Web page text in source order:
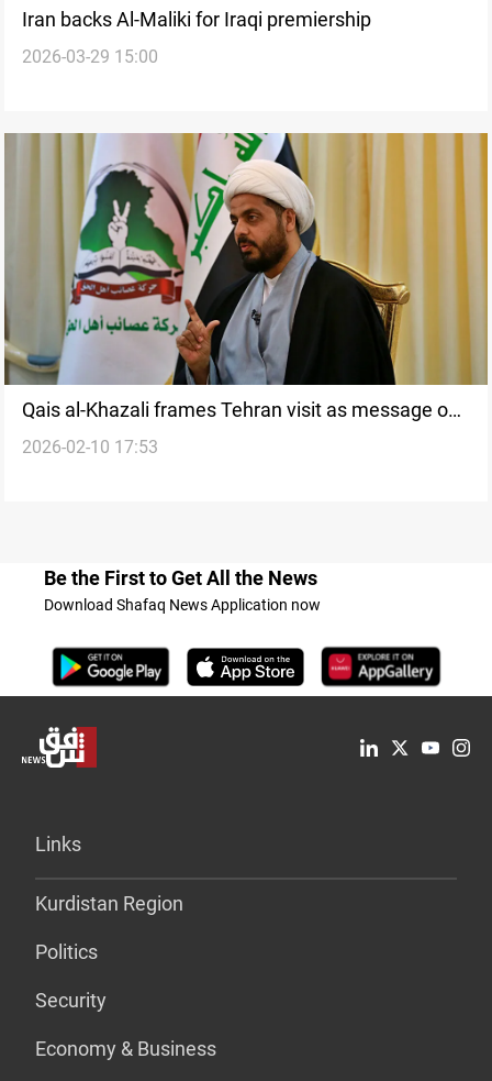
Iran backs Al-Maliki for Iraqi premiership
2026-03-29 15:00
Qais al-Khazali frames Tehran visit as message on
Iraqi sovereignty
2026-02-10 17:53
Be the First to Get All the News
Download Shafaq News Application now
Links
Kurdistan Region
Politics
Security
Economy & Business